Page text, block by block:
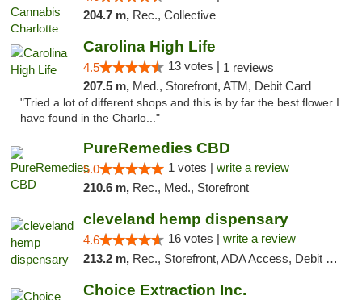
204.7 m, Rec., Collective
Carolina High Life
4.5 13 votes | 1 reviews
207.5 m, Med., Storefront, ATM, Debit Card
"Tried a lot of different shops and this is by far the best flower I
have found in the Charlo..."
PureRemedies CBD
5.0 1 votes | write a review
210.6 m, Rec., Med., Storefront
cleveland hemp dispensary
4.6 16 votes | write a review
213.2 m, Rec., Storefront, ADA Access, Debit Card, Pickup
Choice Extraction Inc.